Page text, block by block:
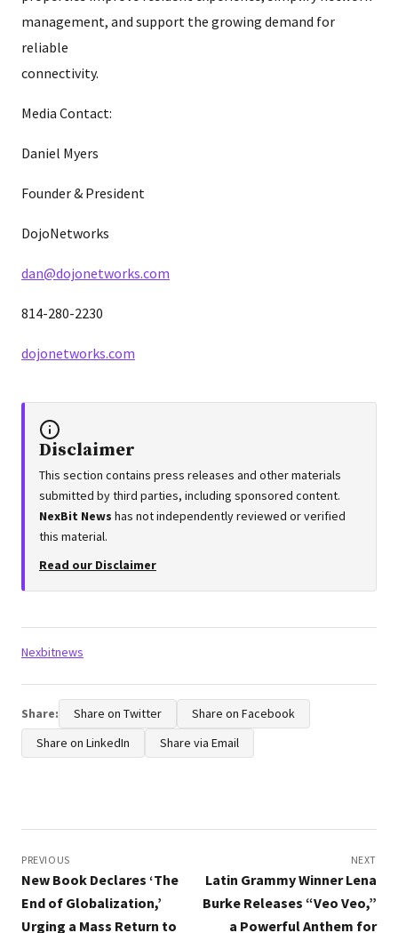
management, and support the growing demand for
reliable
connectivity.
Media Contact:
Daniel Myers
Founder & President
DojoNetworks
dan@dojonetworks.com
814-280-2230
dojonetworks.com
Disclaimer
This section contains press releases and other materials
submitted by third parties, including sponsored content.
NexBit News has not independently reviewed or verified
this material.
Read our Disclaimer
Tags:
Nexbitnews
Share: Share on Twitter
Share on Facebook
Share on LinkedIn
Share via Email
navigation
PREVIOUS
New Book Declares ‘The
End of Globalization,’
Urging a Mass Return to
NEXT
Latin Grammy Winner Lena
Burke Releases “Veo Veo,”
a Powerful Anthem for